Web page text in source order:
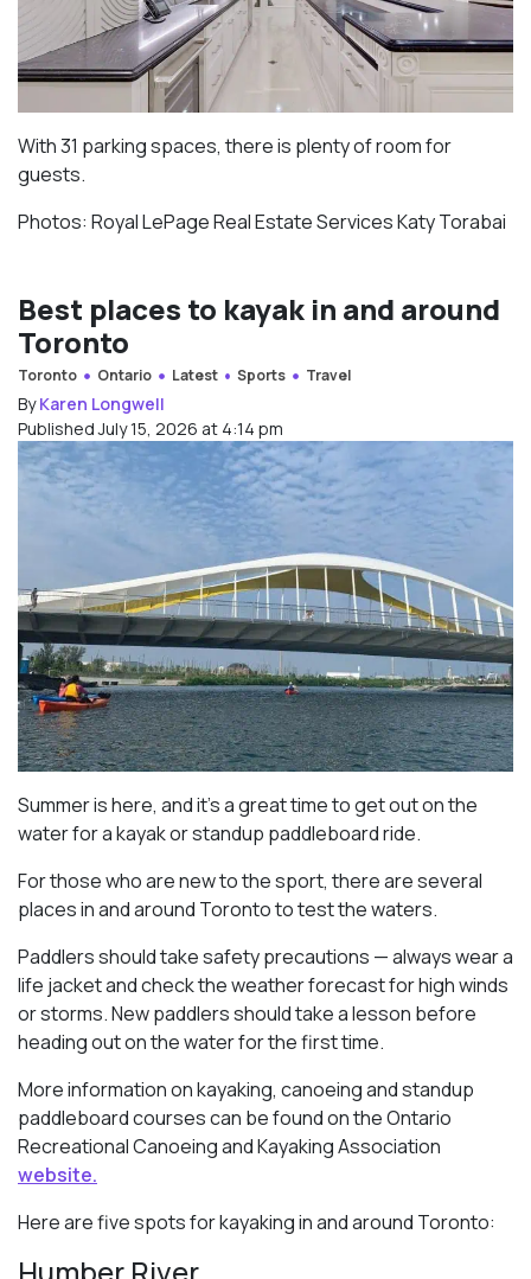
With 31 parking spaces, there is plenty of room for
guests.
Photos: Royal LePage Real Estate Services Katy Torabai
Best places to kayak in and around
Toronto
Toronto Ontario Latest Sports Travel
ByKaren Longwell
Published July 15, 2026 at 4:14 pm
Summer is here, and it’s a great time to get out on the
water for a kayak or standup paddleboard ride.
For those who are new to the sport, there are several
places in and around Toronto to test the waters.
Paddlers should take safety precautions — always wear a
life jacket and check the weather forecast for high winds
or storms. New paddlers should take a lesson before
heading out on the water for the first time.
More information on kayaking, canoeing and standup
paddleboard courses can be found on the Ontario
Recreational Canoeing and Kayaking Association
website.
Here are five spots for kayaking in and around Toronto:
Humber River